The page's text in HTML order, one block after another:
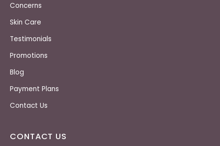
Concerns
Skin Care
Testimonials
Promotions
Blog
Payment Plans
Contact Us
CONTACT US